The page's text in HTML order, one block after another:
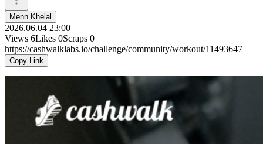
Menn Khelal
2026.06.04 23:00
Views 6Likes 0Scraps 0
https://cashwalklabs.io/challenge/community/workout/11493647
Copy Link